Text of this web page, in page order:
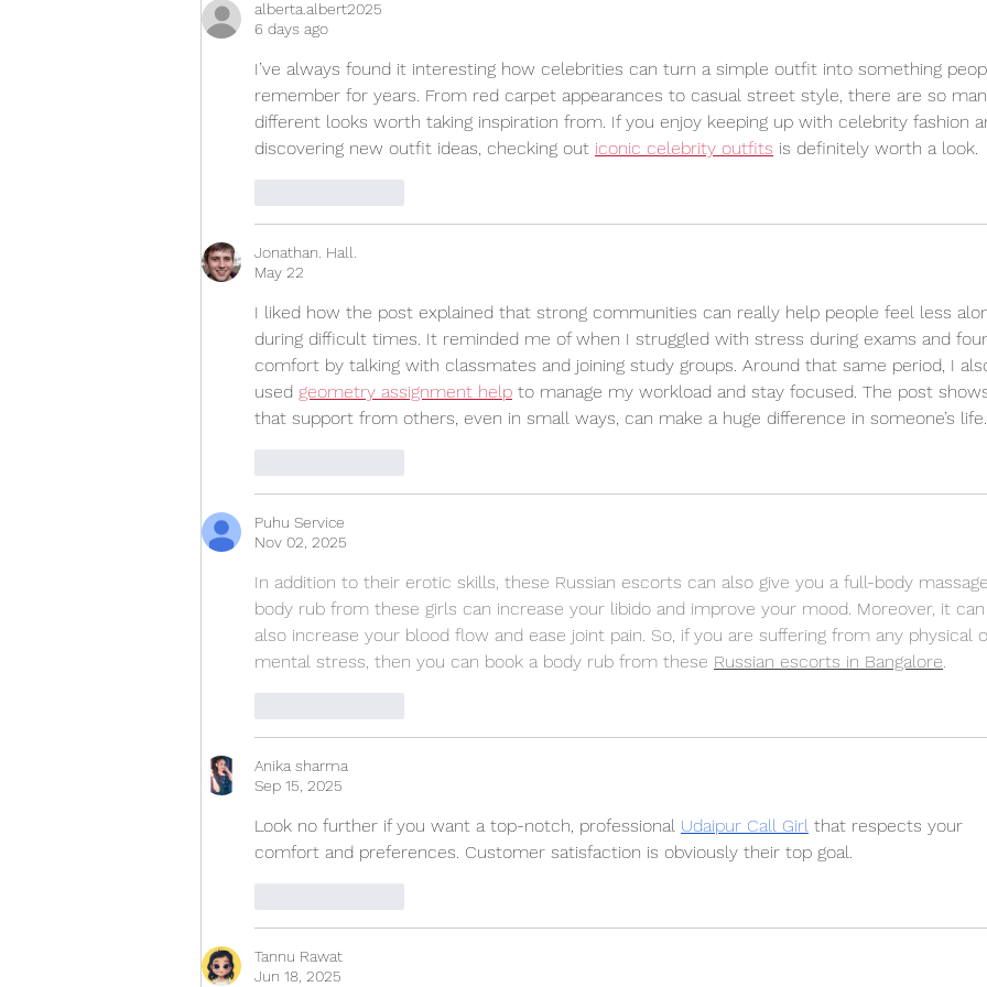
alberta.albert2025
6 days ago
I’ve always found it interesting how celebrities can turn a simple outfit into something
remember for years. From red carpet appearances to casual street style, there are so
different looks worth taking inspiration from. If you enjoy keeping up with celebrity fashion
discovering new outfit ideas, checking out iconic celebrity outfits is definitely worth a look.
Jonathan. Hall.
May 22
I liked how the post explained that strong communities can really help people feel less
during difficult times. It reminded me of when I struggled with stress during exams and
comfort by talking with classmates and joining study groups. Around that same period, I
used geometry assignment help to manage my workload and stay focused. The post
that support from others, even in small ways, can make a huge difference in someone’s life.
Puhu Service
Nov 02, 2025
In addition to their erotic skills, these Russian escorts can also give you a full-body
body rub from these girls can increase your libido and improve your mood. Moreover, it can
also increase your blood flow and ease joint pain. So, if you are suffering from any physical
mental stress, then you can book a body rub from these Russian escorts in Bangalore.
Anika sharma
Sep 15, 2025
Look no further if you want a top-notch, professional Udaipur Call Girl that respects your
comfort and preferences. Customer satisfaction is obviously their top goal.
Tannu Rawat
Jun 18, 2025